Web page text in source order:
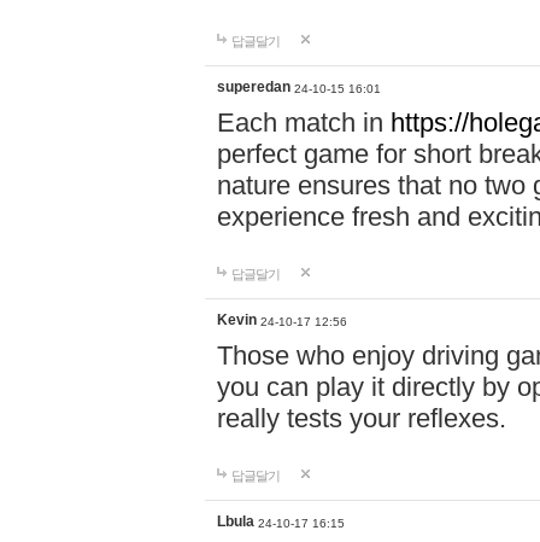
답글달기
superedan 24-10-15 16:01
Each match in https://
perfect game for short
nature ensures that no two
experience fresh and
답글달기
Kevin 24-10-17 12:56
Those who enjoy driving
you can play it directly by
really tests your reflexes.
답글달기
Lbula 24-10-17 16:15